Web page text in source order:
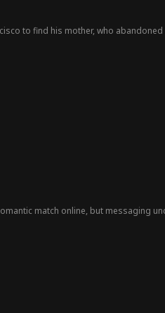
to find his mother, who
match online, but messaging